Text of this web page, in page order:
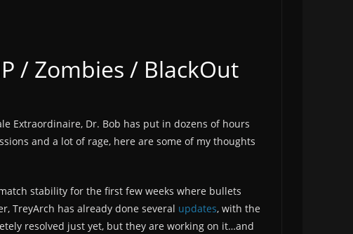
/ Zombies / BlackOut
Extraordinaire, Dr. Bob has put in dozens of hours
and a lot of rage, here are some of my thoughts
stability for the first few weeks where bullets
TreyArch has already done several updates, with the
resolved just yet, but they are working on it…and